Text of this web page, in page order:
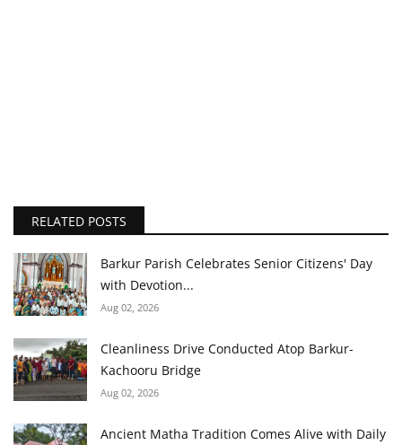
RELATED POSTS
Barkur Parish Celebrates Senior Citizens' Day
with Devotion...
Aug 02, 2026
Cleanliness Drive Conducted Atop Barkur-
Kachooru Bridge
Aug 02, 2026
Ancient Matha Tradition Comes Alive with Daily